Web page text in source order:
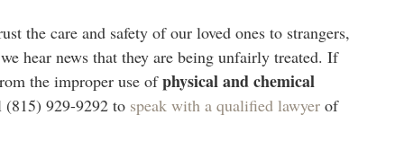
the care and safety of our loved ones to strangers,
hear news that they are being unfairly treated. If
the improper use ofphysical and chemical
(815) 929-9292 to speak with a qualified lawyer of